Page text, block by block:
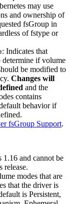
may use
and ownership of
fsGroup in
of fstype or
: Indicates that
if volume
be modified to
Changes will
and the
contains
behavior if
fsGroup Support.
and cannot be
release.
modes that are
that the driver is
is Persistent,